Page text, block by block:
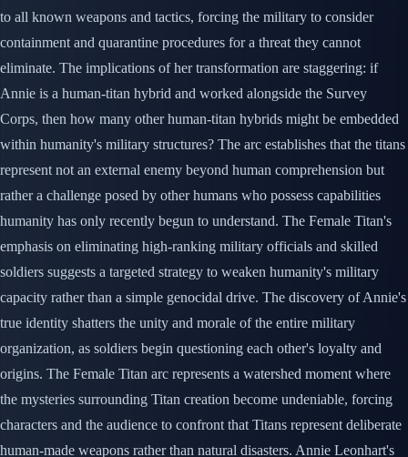
to all known weapons and tactics, forcing the military to consider
containment and quarantine procedures for a threat they cannot
eliminate. The implications of her transformation are staggering: if
Annie is a human-titan hybrid and worked alongside the Survey
Corps, then how many other human-titan hybrids might be embedded
within humanity's military structures? The arc establishes that the titans
represent not an external enemy beyond human comprehension but
rather a challenge posed by other humans who possess capabilities
humanity has only recently begun to understand. The Female Titan's
emphasis on eliminating high-ranking military officials and skilled
soldiers suggests a targeted strategy to weaken humanity's military
capacity rather than a simple genocidal drive. The discovery of Annie's
true identity shatters the unity and morale of the entire military
organization, as soldiers begin questioning each other's loyalty and
origins. The Female Titan arc represents a watershed moment where
the mysteries surrounding Titan creation become undeniable, forcing
characters and the audience to confront that Titans represent deliberate
human-made weapons rather than natural disasters. Annie Leonhart's